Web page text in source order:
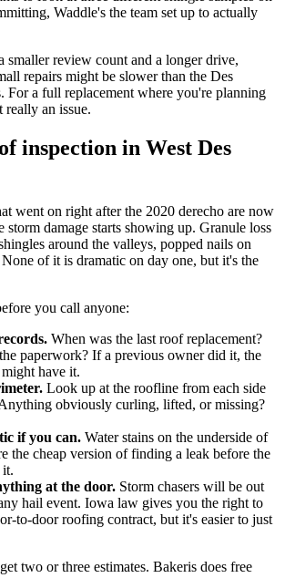
Waddle's the team set up to actually
smaller review count and a longer drive,
repairs might be slower than the Des
For a full replacement where you're planning
really an issue.
inspection in West Des
went on right after the 2020 derecho are now
storm damage starts showing up. Granule loss
around the valleys, popped nails on
of it is dramatic on day one, but it's the
you call anyone:
When was the last roof replacement?
paperwork? If a previous owner did it, the
have it.
Look up at the roofline from each side
obviously curling, lifted, or missing?
if you can. Water stains on the underside of
the cheap version of finding a leak before the
it.
at the door. Storm chasers will be out
hail event. Iowa law gives you the right to
to-door roofing contract, but it's easier to just
two or three estimates. Bakeris does free